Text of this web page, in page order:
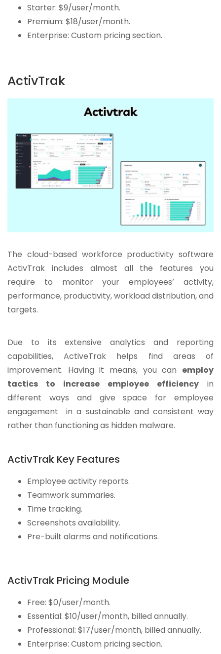
Starter: $9/user/month.
Premium: $18/user/month.
Enterprise: Custom pricing section.
ActivTrak
The cloud-based workforce productivity software
ActivTrak includes almost all the features you
require to monitor your employees’ activity,
performance, productivity, workload distribution, and
targets.
Due to its extensive analytics and reporting
capabilities, ActiveTrak helps find areas of
improvement. Having it means, you can employ
tactics to increase employee efficiency in
different ways and give space for employee
engagement in a sustainable and consistent way
rather than functioning as hidden malware.
ActivTrak Key Features
Employee activity reports.
Teamwork summaries.
Time tracking.
Screenshots availability.
Pre-built alarms and notifications.
ActivTrak Pricing Module
Free: $0/user/month.
Essential: $10/user/month, billed annually.
Professional: $17/user/month, billed annually.
Enterprise: Custom pricing section.